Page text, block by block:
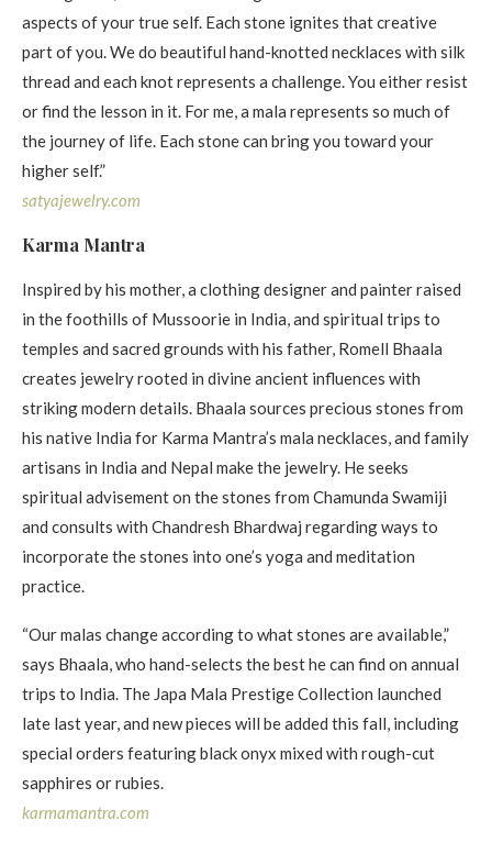
aspects of your true self. Each stone ignites that creative
part of you. We do beautiful hand-knotted necklaces with silk
thread and each knot represents a challenge. You either resist
or find the lesson in it. For me, a mala represents so much of
the journey of life. Each stone can bring you toward your
higher self.”
satyajewelry. com
Karma Mantra
Inspired by his mother, a clothing designer and painter raised
in the foothills of Mussoorie in India, and spiritual trips to
temples and sacred grounds with his father, Romell Bhaala
creates jewelry rooted in divine ancient influences with
striking modern details. Bhaala sources precious stones from
his native India for Karma Mantra’s mala necklaces, and family
artisans in India and Nepal make the jewelry. He seeks
spiritual advisement on the stones from Chamunda Swamiji
and consults with Chandresh Bhardwaj regarding ways to
incorporate the stones into one’s yoga and meditation
practice.
“Our malas change according to what stones are available,”
says Bhaala, who hand-selects the best he can find on annual
trips to India. The Japa Mala Prestige Collection launched
late last year, and new pieces will be added this fall, including
special orders featuring black onyx mixed with rough-cut
sapphires or rubies.
karmamantra.com